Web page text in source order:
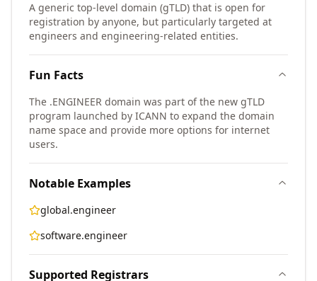
A generic top-level domain (gTLD) that is open for
registration by anyone, but particularly targeted at
engineers and engineering-related entities.
Fun Facts
The .ENGINEER domain was part of the new gTLD
program launched by ICANN to expand the domain
name space and provide more options for internet
users.
Notable Examples
global.engineer
software.engineer
Supported Registrars